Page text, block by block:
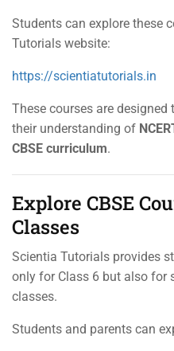
Students can explore these
Tutorials website:
https://scientiatutorials.in
These courses are
their understanding of
CBSE curriculum.
Explore CBSE
Classes
Scientia Tutorials provides
only for Class 6 but also for
classes.
Students and parents can